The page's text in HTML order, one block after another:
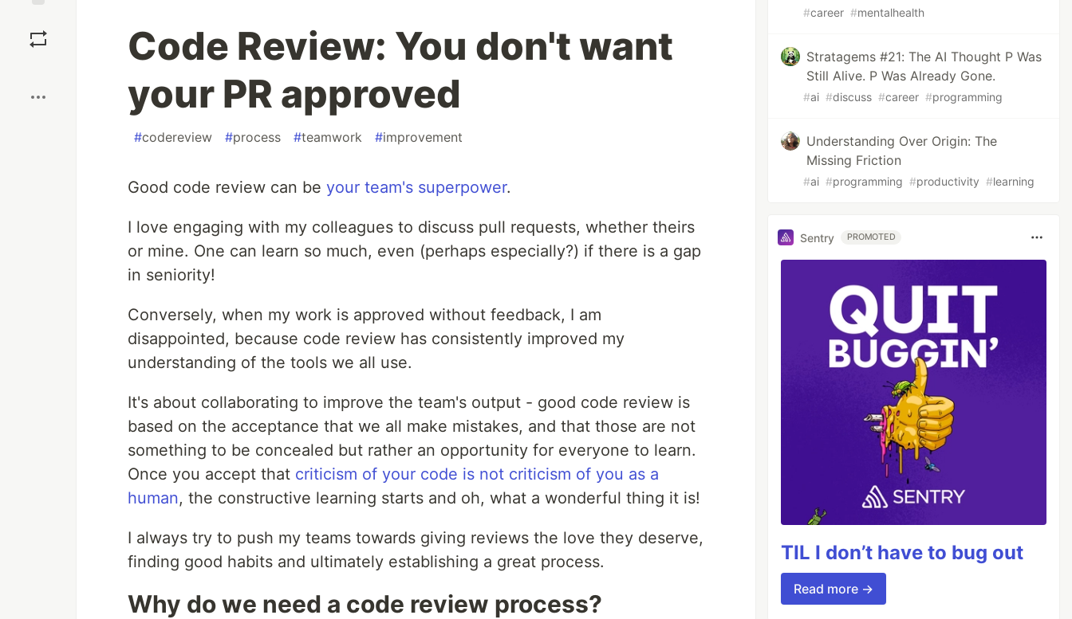
Code Review: You don't want
your PR approved
#codereview #process #teamwork #improvement
Good code review can be your team's superpower.
I love engaging with my colleagues to discuss pull requests, whether theirs
or mine. One can learn so much, even (perhaps especially?) if there is a gap
in seniority!
Conversely, when my work is approved without feedback, I am
disappointed, because code review has consistently improved my
understanding of the tools we all use.
It's about collaborating to improve the team's output - good code review is
based on the acceptance that we all make mistakes, and that those are not
something to be concealed but rather an opportunity for everyone to learn.
Once you accept that criticism of your code is not criticism of you as a
human, the constructive learning starts and oh, what a wonderful thing it is!
I always try to push my teams towards giving reviews the love they deserve,
finding good habits and ultimately establishing a great process.
Why do we need a code review process?
#career #mentalhealth
Stratagems #21: The AI Thought P Was
Still Alive. P Was Already Gone.
#ai #discuss #career #programming
Understanding Over Origin: The
Missing Friction
#ai #programming #productivity #learning
Sentry PROMOTED
TIL I don’t have to bug out
Read more →